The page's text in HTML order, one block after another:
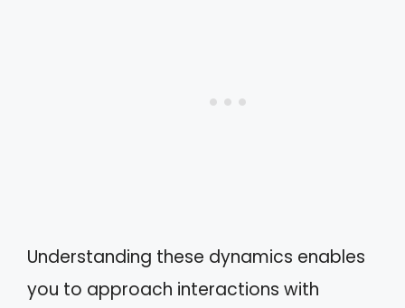
Understanding these dynamics enables
you to approach interactions with